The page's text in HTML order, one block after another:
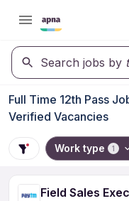
Search jobs by
Full Time 12th Pass
Verified Vacancies
Work type 1
Field Sales